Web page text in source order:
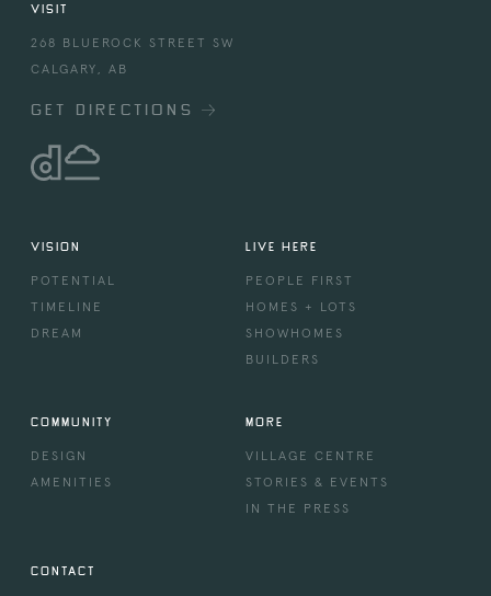
VISIT
268 BLUEROCK STREET SW
CALGARY, AB
GET DIRECTIONS
VISION
POTENTIAL
TIMELINE
DREAM
LIVE HERE
PEOPLE FIRST
HOMES + LOTS
SHOWHOMES
BUILDERS
COMMUNITY
DESIGN
AMENITIES
MORE
VILLAGE CENTRE
STORIES & EVENTS
IN THE PRESS
CONTACT